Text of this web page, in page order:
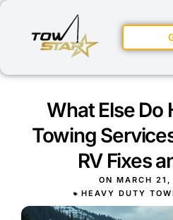
What Else Do
Towing
RV Fixes
ON MARCH
HEAVY DUTY